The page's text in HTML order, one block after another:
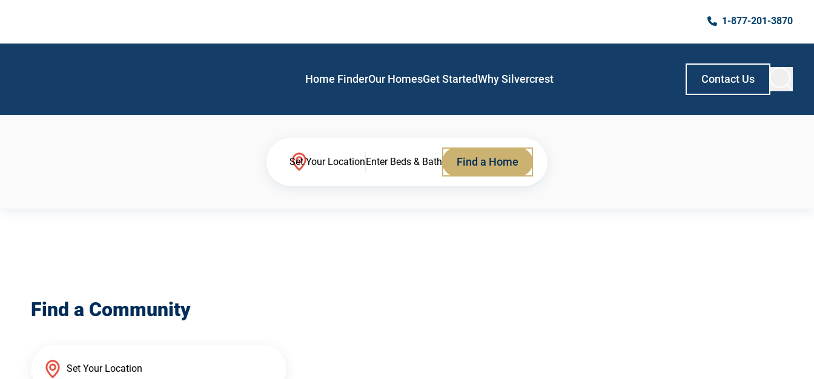
1-877-201-3870
Home FinderOur HomesGet StartedWhy Silvercrest Contact Us
Set Your LocationEnter Beds & Bath Find a Home
Find a Community